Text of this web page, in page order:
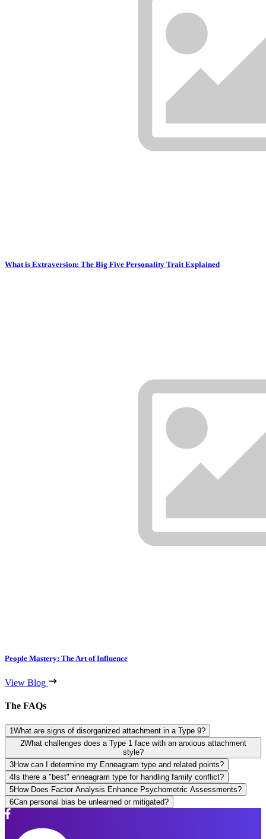
What is Extraversion: The Big Five Personality Trait Explained
People Mastery: The Art of Influence
View Blog
The FAQs
1What are signs of disorganized attachment in a Type 9?
2What challenges does a Type 1 face with an anxious attachment
style?
3How can I determine my Enneagram type and related points?
4Is there a "best" enneagram type for handling family conflict?
5How Does Factor Analysis Enhance Psychometric Assessments?
6Can personal bias be unlearned or mitigated?